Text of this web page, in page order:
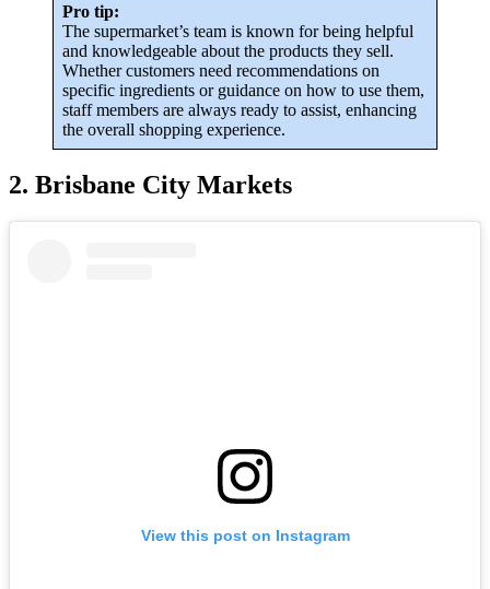
Pro tip:
The supermarket’s team is known for being helpful
and knowledgeable about the products they sell.
Whether customers need recommendations on
specific ingredients or guidance on how to use them,
staff members are always ready to assist, enhancing
the overall shopping experience.
2. Brisbane City Markets
View this post on Instagram